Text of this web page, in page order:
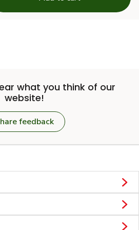
what you think of our
website!
feedback